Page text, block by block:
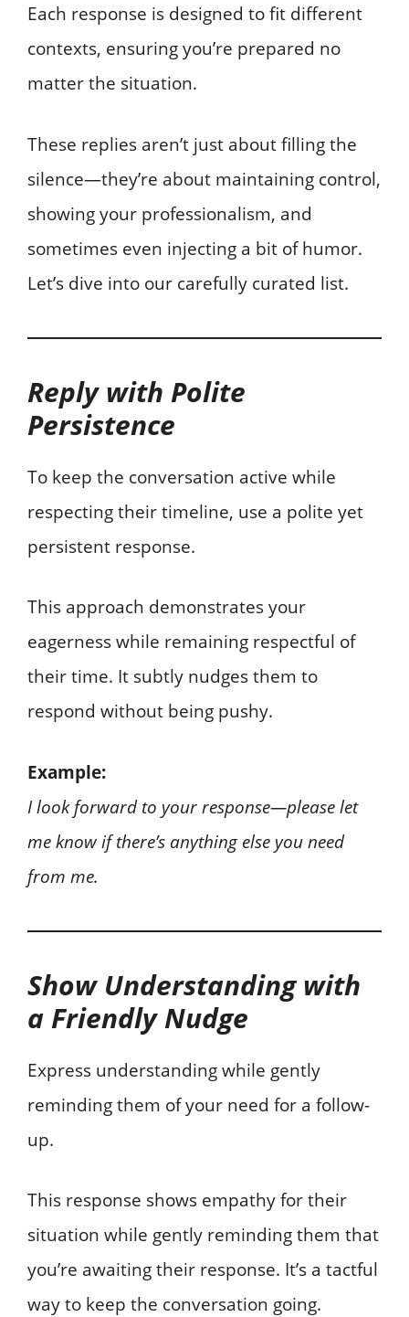
Each response is designed to fit different
contexts, ensuring you’re prepared no
matter the situation.
These replies aren’t just about filling the
silence—they’re about maintaining control,
showing your professionalism, and
sometimes even injecting a bit of humor.
Let’s dive into our carefully curated list.
Reply with Polite
Persistence
To keep the conversation active while
respecting their timeline, use a polite yet
persistent response.
This approach demonstrates your
eagerness while remaining respectful of
their time. It subtly nudges them to
respond without being pushy.
Example:
I look forward to your response—please let
me know if there’s anything else you need
from me.
Show Understanding with
a Friendly Nudge
Express understanding while gently
reminding them of your need for a follow-
up.
This response shows empathy for their
situation while gently reminding them that
you’re awaiting their response. It’s a tactful
way to keep the conversation going.